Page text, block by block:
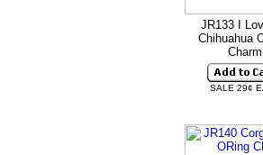
JR133 I
Chihuahua
Charm
SALE 29¢